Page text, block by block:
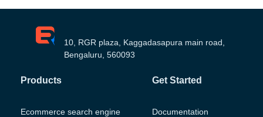
10, RGR plaza, Kaggadasapura main road,
Bengaluru, 560093
Products
Ecommerce search engine
Get Started
Documentation